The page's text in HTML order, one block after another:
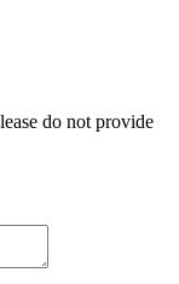
do not provide